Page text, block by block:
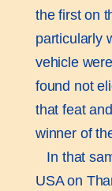
the first on
particularly
vehicle
found not
that feat
winner of
In that
USA on